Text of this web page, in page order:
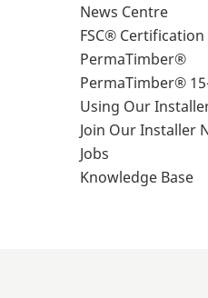
News Centre
FSC® Certification
PermaTimber®
PermaTimber®
Using Our
Join Our Installer
Jobs
Knowledge Base